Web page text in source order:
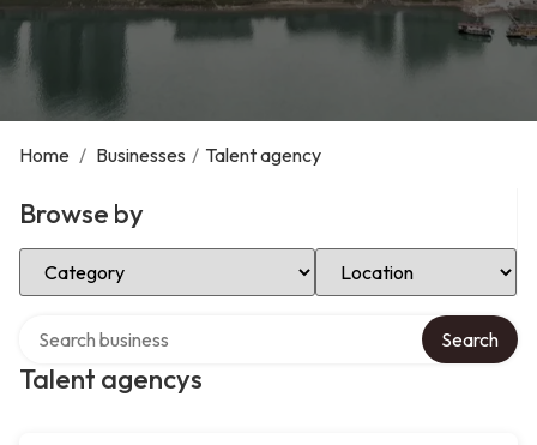
Home / Businesses / Talent agency
Browse by
Select Category Select Location
Talent agencys
Search